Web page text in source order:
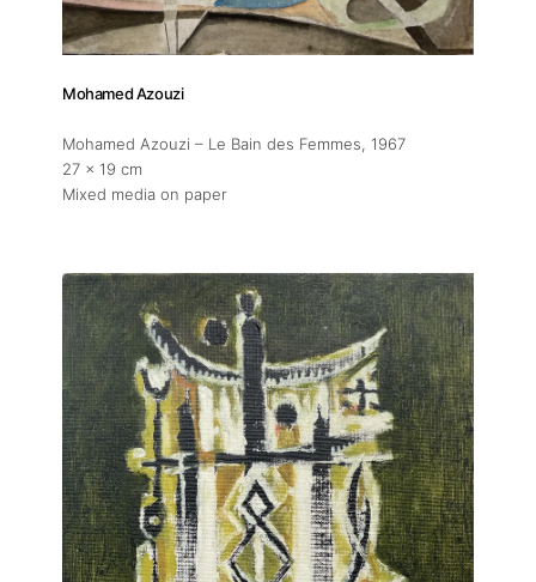
Mohamed Azouzi
Mohamed Azouzi – Le Bain des Femmes, 1967
27 x 19 cm
Mixed media on paper